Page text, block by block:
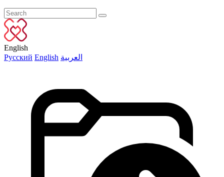
English
Русский English العربية